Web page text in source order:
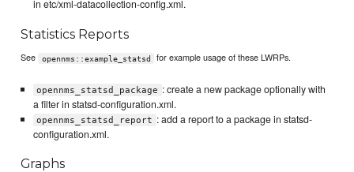
in etc/xml-datacollection-config.xml.
Statistics Reports
See opennms::example_statsd for example usage of these LWRPs.
opennms_statsd_package : create a new package optionally with
a filter in statsd-configuration.xml.
opennms_statsd_report : add a report to a package in statsd-
configuration.xml.
Graphs